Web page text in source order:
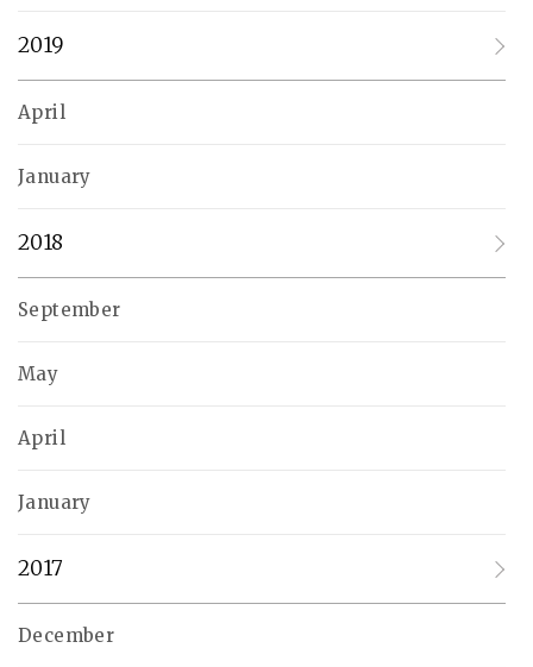
2019
April
January
2018
September
May
April
January
2017
December